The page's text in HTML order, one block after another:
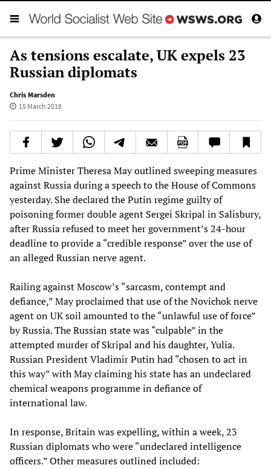
As tensions escalate, UK expels 23
Russian diplomats
Chris Marsden
15 March 2018
Prime Minister Theresa May outlined sweeping measures
against Russia during a speech to the House of Commons
yesterday. She declared the Putin regime guilty of
poisoning former double agent Sergei Skripal in Salisbury,
after Russia refused to meet her government’s 24-hour
deadline to provide a “credible response” over the use of
an alleged Russian nerve agent.
Railing against Moscow’s “sarcasm, contempt and
defiance,” May proclaimed that use of the Novichok nerve
agent on UK soil amounted to the “unlawful use of force”
by Russia. The Russian state was “culpable” in the
attempted murder of Skripal and his daughter, Yulia.
Russian President Vladimir Putin had “chosen to act in
this way” with May claiming his state has an undeclared
chemical weapons programme in defiance of
international law.
In response, Britain was expelling, within a week, 23
Russian diplomats who were “undeclared intelligence
officers.” Other measures outlined included: